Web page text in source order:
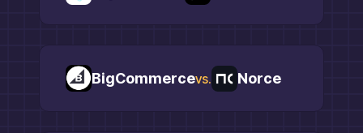
BigCommercevs. Norce